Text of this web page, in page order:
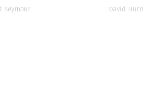
Seymour David Hurn